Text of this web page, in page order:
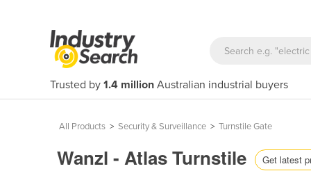
Trusted by 1.4 million Australian industrial buyers
All Products > Security & Surveillance > Turnstile Gate
Wanzl - Atlas Turnstile Get latest